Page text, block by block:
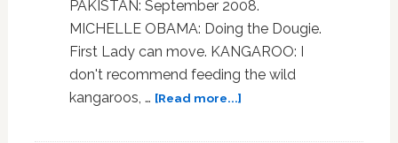
League
Soccer?
PAKISTAN: September 2008.
MICHELLE OBAMA: Doing the Dougie.
First Lady can move. KANGAROO: I
don't recommend feeding the wild
kangaroos, … [Read more...]about